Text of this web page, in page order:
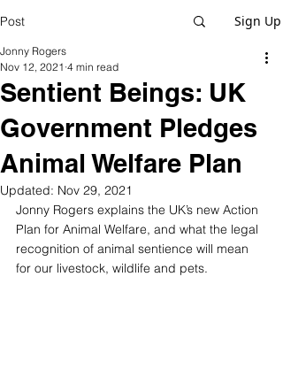
Post Sign Up
Sentient Beings: UK
Government Pledges
Animal Welfare Plan
Jonny Rogers
Nov 12, 2021 4 min read
Updated: Nov 29, 2021
Jonny Rogers explains the UK’s new Action
Plan for Animal Welfare, and what the legal
recognition of animal sentience will mean
for our livestock, wildlife and pets.